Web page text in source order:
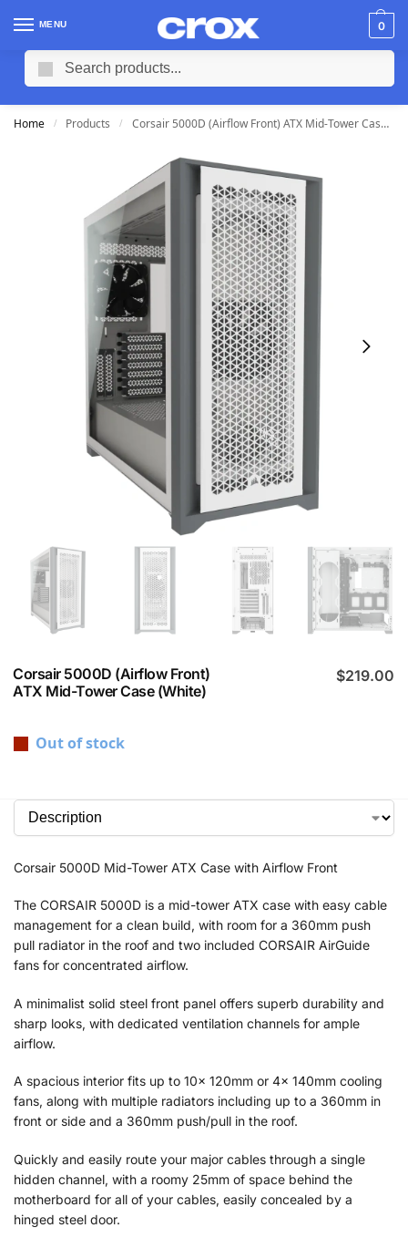
MENU 0
Home / Products / Corsair 5000D (Airflow Front) ATX Mid-Tower Case (White)
Corsair 5000D (Airflow Front)
ATX Mid-Tower Case (White)
$219.00
Out of stock
Corsair 5000D Mid-Tower ATX Case with Airflow Front
The CORSAIR 5000D is a mid-tower ATX case with easy cable
management for a clean build, with room for a 360mm push
pull radiator in the roof and two included CORSAIR AirGuide
fans for concentrated airflow.
A minimalist solid steel front panel offers superb durability and
sharp looks, with dedicated ventilation channels for ample
airflow.
A spacious interior fits up to 10x 120mm or 4x 140mm cooling
fans, along with multiple radiators including up to a 360mm in
front or side and a 360mm push/pull in the roof.
Quickly and easily route your major cables through a single
hidden channel, with a roomy 25mm of space behind the
motherboard for all of your cables, easily concealed by a
hinged steel door.